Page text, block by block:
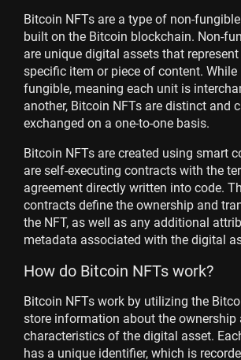
Bitcoin NFTs are a type of non-
built on the Bitcoin blockchain. Non-
are unique digital assets that
specific item or piece of content.
fungible, meaning each unit is
another, Bitcoin NFTs are distinct and
exchanged on a one-to-one basis.
Bitcoin NFTs are created using smart
are self-executing contracts with the
agreement directly written into code.
contracts define the ownership and
the NFT, as well as any additional
metadata associated with the digital
How do Bitcoin NFTs work?
Bitcoin NFTs work by utilizing the
store information about the ownership
characteristics of the digital asset.
has a unique identifier, which is